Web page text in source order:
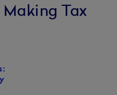
Tax